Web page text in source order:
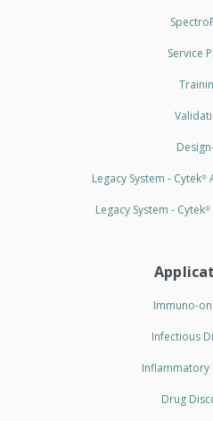
Service
Legacy System - Cytek®
Legacy System - Cytek®
Immuno-
Infectious
Inflammatory
Drug